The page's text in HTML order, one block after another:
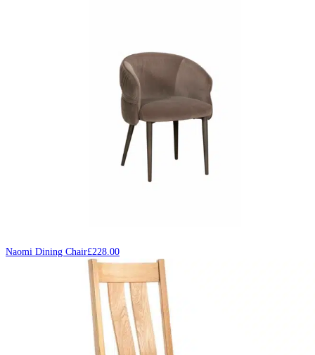
Naomi Dining Chair£228.00